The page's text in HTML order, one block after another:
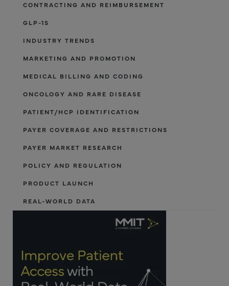
CONTRACTING AND REIMBURSEMENT
GLP-1S
INDUSTRY TRENDS
MARKETING AND PROMOTION
MEDICAL BILLING AND CODING
ONCOLOGY AND RARE DISEASE
PATIENT/HCP IDENTIFICATION
PAYER COVERAGE AND RESTRICTIONS
PAYER MARKET RESEARCH
POLICY AND REGULATION
PRODUCT LAUNCH
REAL-WORLD DATA